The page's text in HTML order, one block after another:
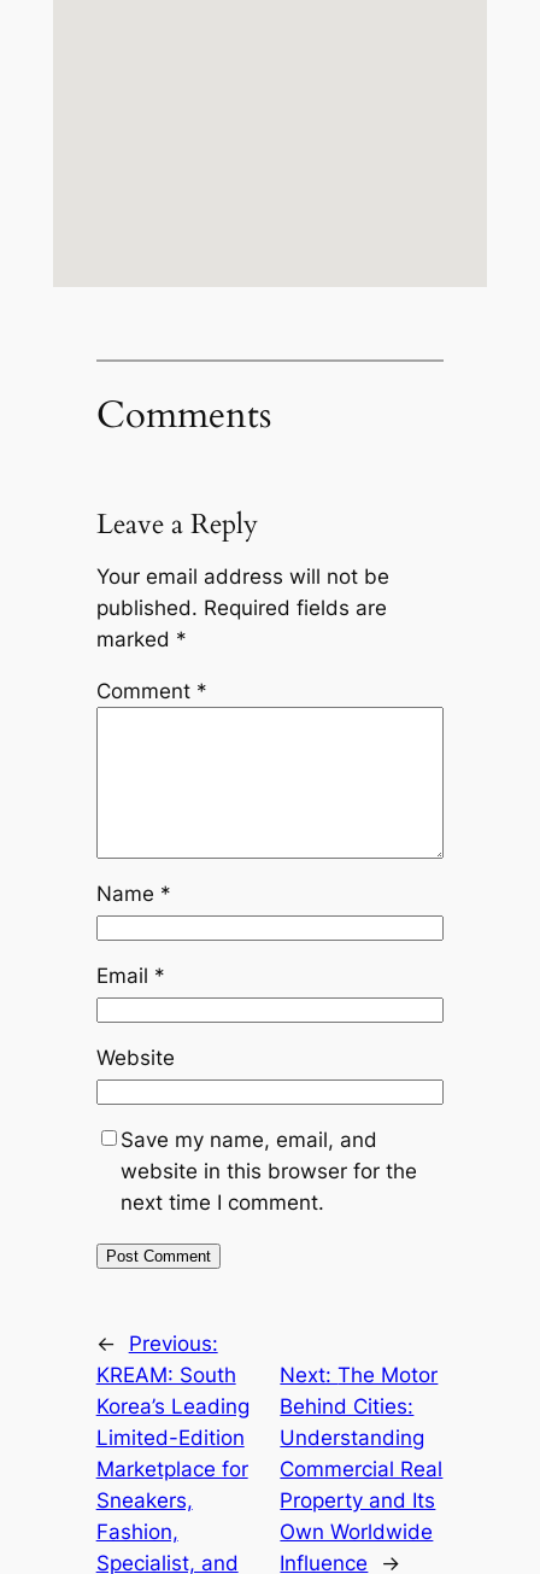
Comments
Leave a Reply
Your email address will not be
published. Required fields are
marked *
Comment *
Name *
Email *
Website
Save my name, email, and
website in this browser for the
next time I comment.
←
Previous:
KREAM: South
Korea’s Leading
Limited-Edition
Marketplace for
Sneakers,
Fashion,
Specialist, and
Next:The Motor
Behind Cities:
Understanding
Commercial Real
Property and Its
Own Worldwide
Influence
→